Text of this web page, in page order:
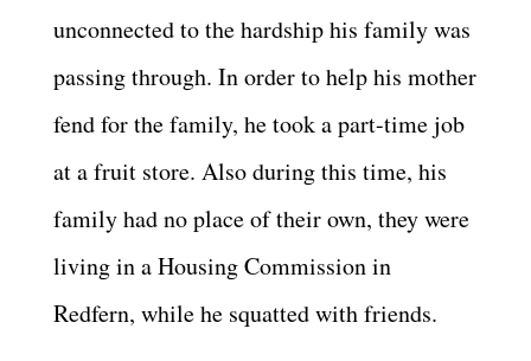
unconnected to the hardship his family was
passing through. In order to help his mother
fend for the family, he took a part-time job
at a fruit store. Also during this time, his
family had no place of their own, they were
living in a Housing Commission in
Redfern, while he squatted with friends.